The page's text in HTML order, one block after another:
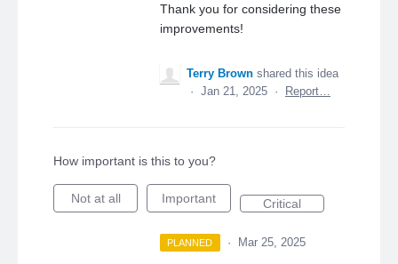
Thank you for considering these
improvements!
Terry Brown shared this idea
· Jan 21, 2025 · Report…
How important is this to you?
Not at all Important Critical
PLANNED · Mar 25, 2025